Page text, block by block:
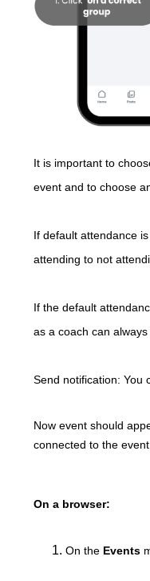
It is important to
event and to choose
If default attendance
attending to not
If the default
as a coach can
Send notification: You
Now event should
connected to the event.
On a browser:
On the Events